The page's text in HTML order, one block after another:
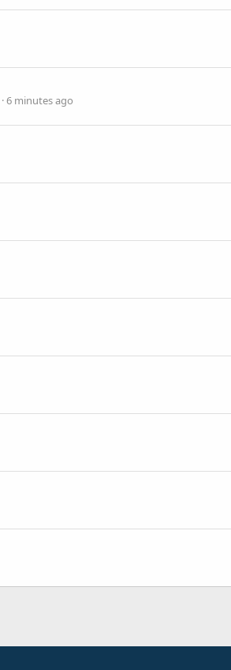
6 minutes ago